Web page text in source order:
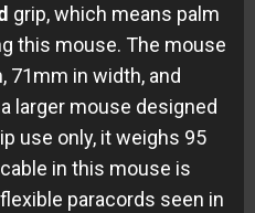
grip, which means palm
this mouse. The mouse
71mm in width, and
larger mouse designed
use only, it weighs 95
in this mouse is
paracords seen in